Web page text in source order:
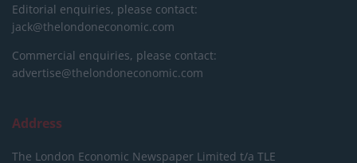
Editorial enquiries, please contact:
jack@thelondoneconomic.com
Commercial enquiries, please contact:
advertise@thelondoneconomic.com
Address
The London Economic Newspaper Limited t/a TLE